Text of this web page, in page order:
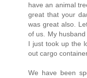
have an animal
great that your
was great also.
of us. My
I just took up the
out cargo
We have been